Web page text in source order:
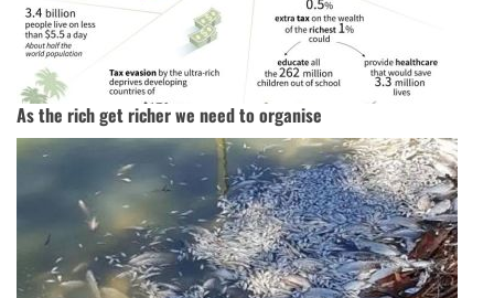
As the rich get richer we need to organise